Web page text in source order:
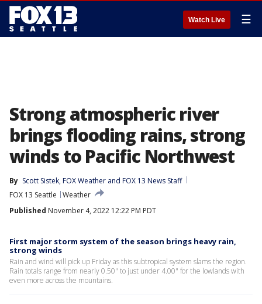
Watch Live ☰
Strong atmospheric river
brings flooding rains, strong
winds to Pacific Northwest
By Scott Sistek, FOX Weather and FOX 13 News Staff
FOX 13 Seattle
Weather
Published November 4, 2022 12:22 PM PDT
First major storm system of the season brings heavy rain,
strong winds
Rain and wind will pick up Friday as this subtropical system slams the region.
Rain totals range from nearly 0.50" to just under 4.00" for the lowlands with
even more across the mountains.